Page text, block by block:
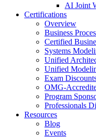
AI Joint
Certifications
Overview
Business
Certified
Systems
Unified
Unified
Exam
OMG-
Program
Professionals
Resources
Blog
Events